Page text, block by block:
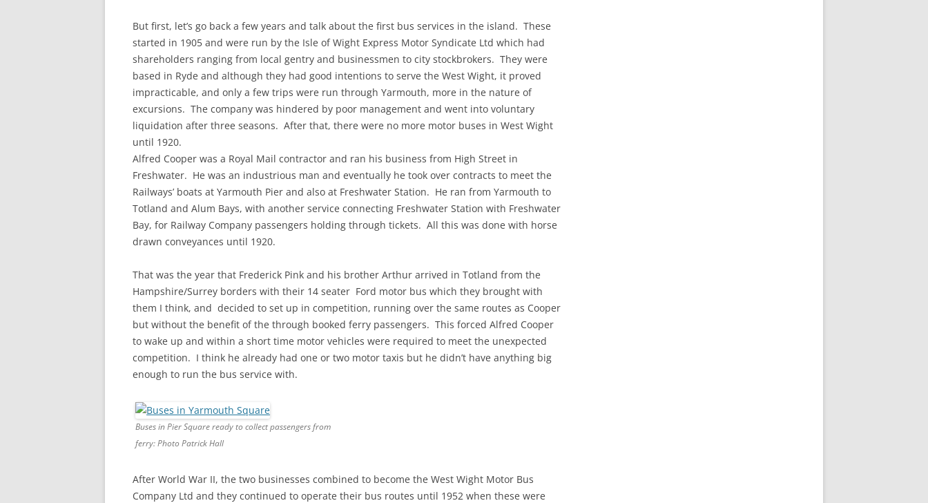
But first, let’s go back a few years and talk about the first bus services in the island. These
started in 1905 and were run by the Isle of Wight Express Motor Syndicate Ltd which had
shareholders ranging from local gentry and businessmen to city stockbrokers. They were
based in Ryde and although they had good intentions to serve the West Wight, it proved
impracticable, and only a few trips were run through Yarmouth, more in the nature of
excursions. The company was hindered by poor management and went into voluntary
liquidation after three seasons. After that, there were no more motor buses in West Wight
until 1920.
Alfred Cooper was a Royal Mail contractor and ran his business from High Street in
Freshwater. He was an industrious man and eventually he took over contracts to meet the
Railways’ boats at Yarmouth Pier and also at Freshwater Station. He ran from Yarmouth to
Totland and Alum Bays, with another service connecting Freshwater Station with Freshwater
Bay, for Railway Company passengers holding through tickets. All this was done with horse
drawn conveyances until 1920.
That was the year that Frederick Pink and his brother Arthur arrived in Totland from the
Hampshire/Surrey borders with their 14 seater Ford motor bus which they brought with
them I think, and decided to set up in competition, running over the same routes as Cooper
but without the benefit of the through booked ferry passengers. This forced Alfred Cooper
to wake up and within a short time motor vehicles were required to meet the unexpected
competition. I think he already had one or two motor taxis but he didn’t have anything big
enough to run the bus service with.
Buses in Pier Square ready to collect passengers from
ferry: Photo Patrick Hall
After World War II, the two businesses combined to become the West Wight Motor Bus
Company Ltd and they continued to operate their bus routes until 1952 when these were